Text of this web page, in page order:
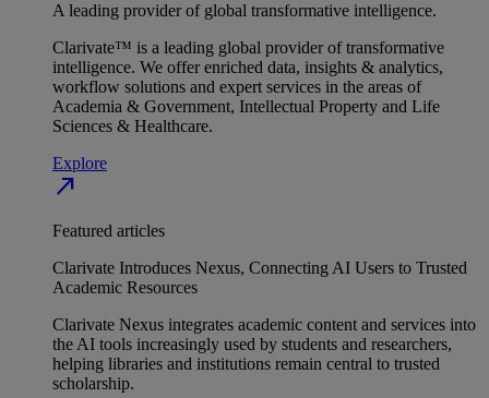
A leading provider of global transformative intelligence.
Clarivate™ is a leading global provider of transformative
intelligence. We offer enriched data, insights & analytics,
workflow solutions and expert services in the areas of
Academia & Government, Intellectual Property and Life
Sciences & Healthcare.
Explore
north_east
Featured articles
Clarivate Introduces Nexus, Connecting AI Users to Trusted
Academic Resources
Clarivate Nexus integrates academic content and services into
the AI tools increasingly used by students and researchers,
helping libraries and institutions remain central to trusted
scholarship.